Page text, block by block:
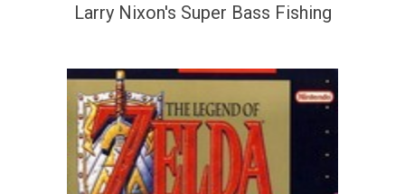
Larry Nixon's Super Bass Fishing